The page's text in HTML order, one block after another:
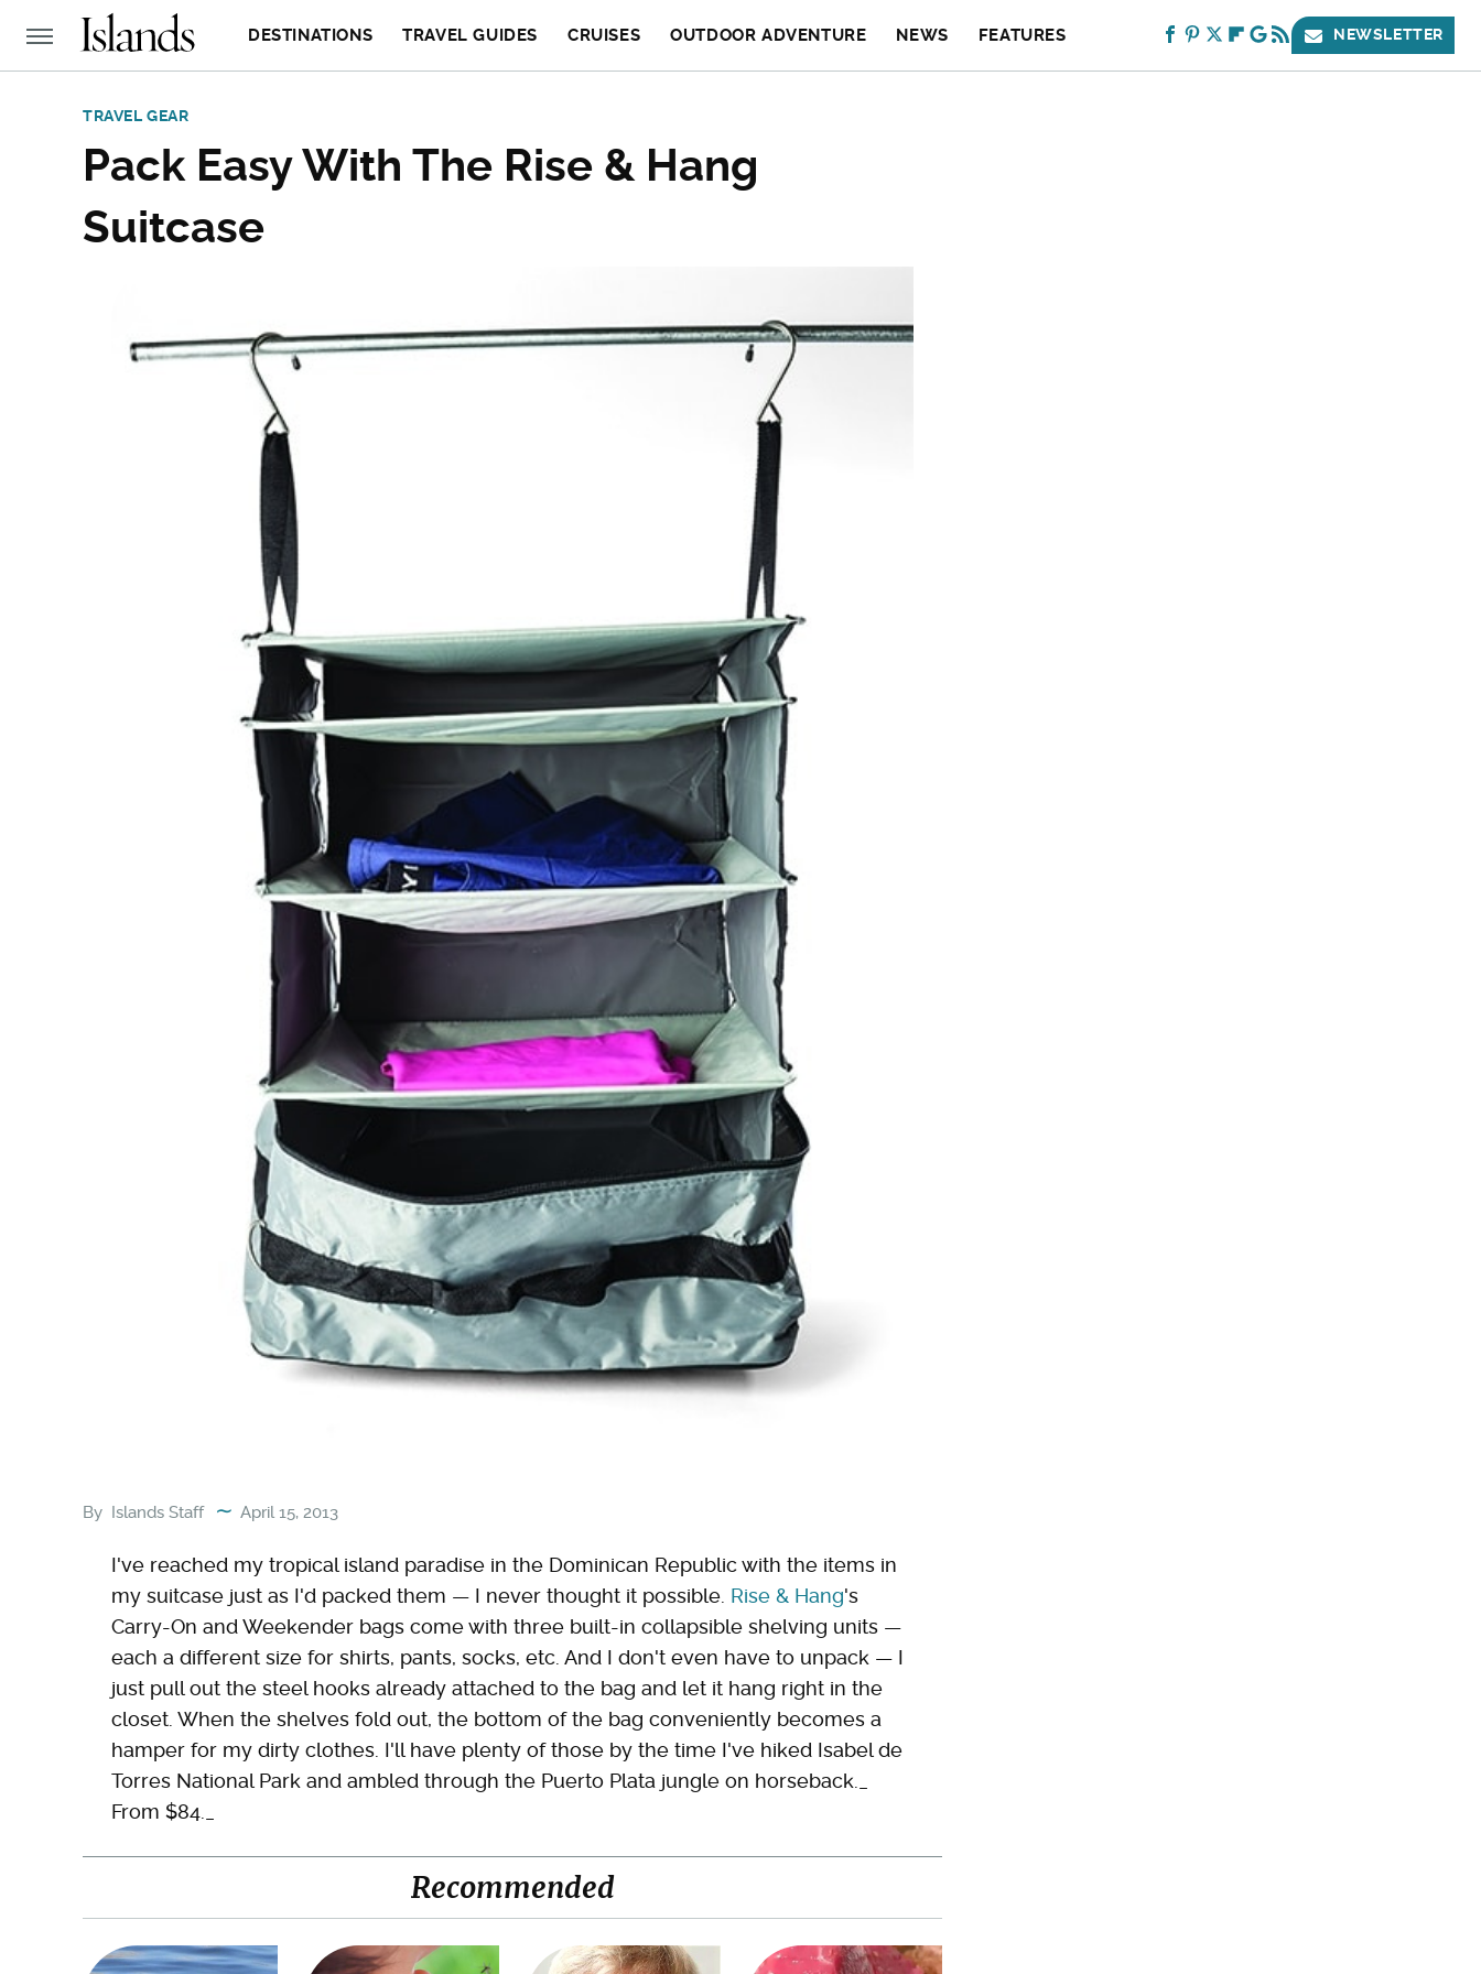
DESTINATIONS TRAVEL GUIDES CRUISES OUTDOOR ADVENTURE NEWS FEATURES NEWSLETTER
TRAVEL GEAR
Pack Easy With The Rise & Hang
Suitcase
By Islands Staff April 15, 2013
I've reached my tropical island paradise in the Dominican Republic with the items in
my suitcase just as I'd packed them — I never thought it possible. Rise & Hang's
Carry-On and Weekender bags come with three built-in collapsible shelving units —
each a different size for shirts, pants, socks, etc. And I don't even have to unpack — I
just pull out the steel hooks already attached to the bag and let it hang right in the
closet. When the shelves fold out, the bottom of the bag conveniently becomes a
hamper for my dirty clothes. I'll have plenty of those by the time I've hiked Isabel de
Torres National Park and ambled through the Puerto Plata jungle on horseback._
From $84._
Recommended